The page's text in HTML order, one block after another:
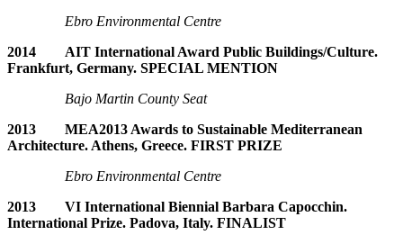
Ebro Environmental Centre
2014 AIT International Award Public Buildings/Culture.
Frankfurt, Germany. SPECIAL MENTION
Bajo Martin County Seat
2013 MEA2013 Awards to Sustainable Mediterranean
Architecture. Athens, Greece. FIRST PRIZE
Ebro Environmental Centre
2013 VI International Biennial Barbara Capocchin.
International Prize. Padova, Italy. FINALIST